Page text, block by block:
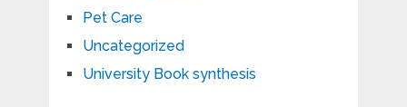
Pet Care
Uncategorized
University Book synthesis